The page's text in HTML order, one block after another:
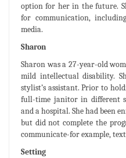
option for her in the future.
for communication,
media.
Sharon
Sharon was a 27-year-old
mild intellectual disability.
stylist’s assistant. Prior to
full-time janitor in different
and a hospital. She had been
but did not complete the
communicate-for example,
Setting